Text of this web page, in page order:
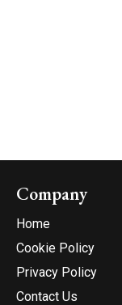
Company
Home
Cookie Policy
Privacy Policy
Contact Us